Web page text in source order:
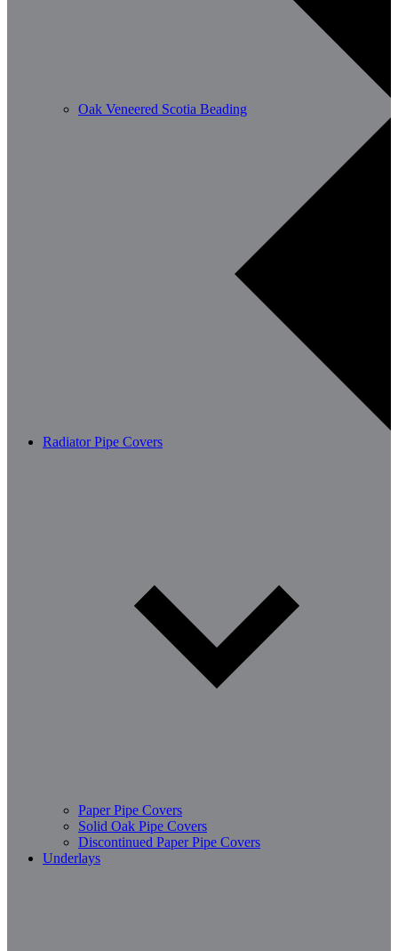
Oak Veneered Scotia Beading
Radiator Pipe Covers
Paper Pipe Covers
Solid Oak Pipe Covers
Discontinued Paper Pipe Covers
Underlays